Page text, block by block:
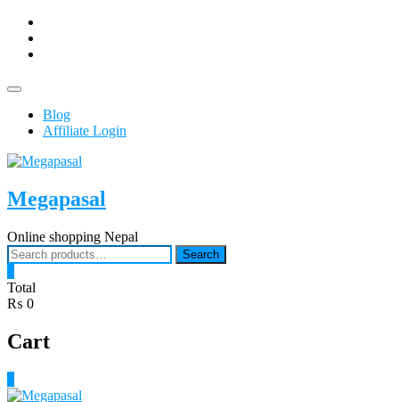
Skip
content
Topbar
Blog
Affiliate Login
Megapasal
Online shopping Nepal
Search
for:
Search
Total
₨ 0
Cart